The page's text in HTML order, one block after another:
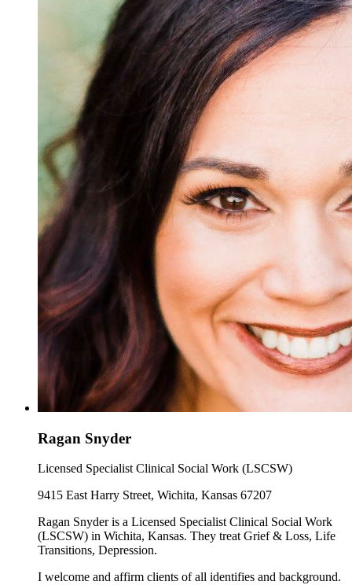
Ragan Snyder
Licensed Specialist Clinical Social Work (LSCSW)
9415 East Harry Street, Wichita, Kansas 67207
Ragan Snyder is a Licensed Specialist Clinical Social Work
(LSCSW) in Wichita, Kansas. They treat Grief & Loss, Life
Transitions, Depression.
I welcome and affirm clients of all identifies and background.